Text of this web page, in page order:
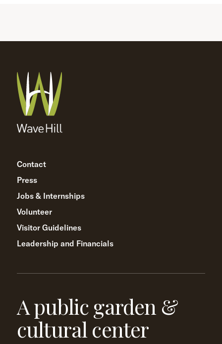
Contact
Press
Jobs & Internships
Volunteer
Visitor Guidelines
Leadership and Financials
A public garden &
cultural center